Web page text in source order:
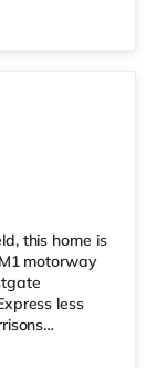
The
(1 mile),
this home is
motorway
less